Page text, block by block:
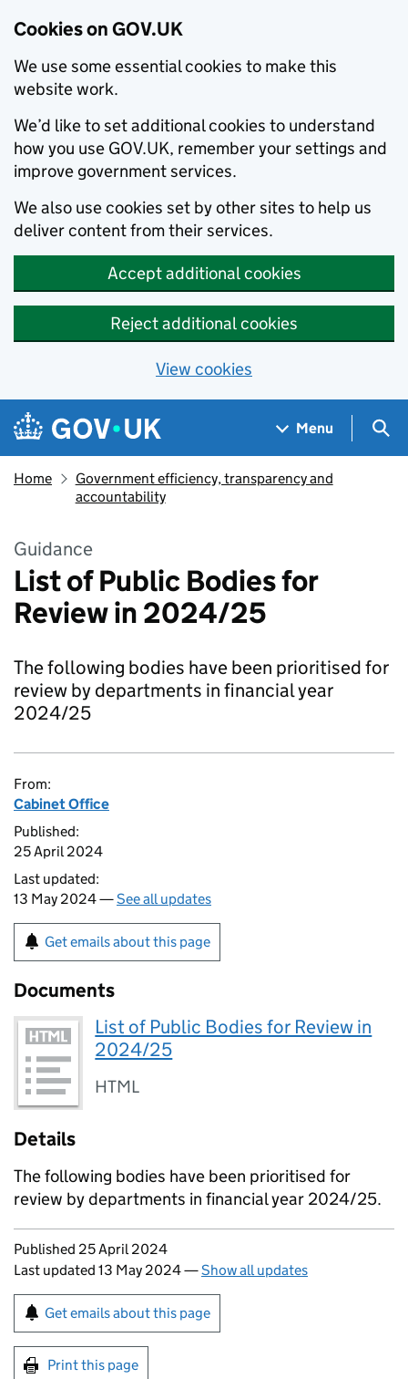
Cookies on GOV.UK
We use some essential cookies to make this
website work.
We’d like to set additional cookies to understand
how you use GOV.UK, remember your settings and
improve government services.
We also use cookies set by other sites to help us
deliver content from their services.
Accept additional cookies
Reject additional cookies
View cookies
Skip to main content
Navigation menu
Menu
Home
Government efficiency, transparency and
accountability
Guidance
List of Public Bodies for
Review in 2024/25
The following bodies have been prioritised for
review by departments in financial year
2024/25
From:
Cabinet Office
Published:
25 April 2024
Last updated:
13 May 2024 —See all updates
Get emails about this page
Documents
List of Public Bodies for Review in
2024/25
HTML
Details
The following bodies have been prioritised for
review by departments in financial year 2024/25.
Updates to this page
Published 25 April 2024
Last updated 13 May 2024—Show all updates
Sign up for emails or print this page
Get emails about this page
Print this page